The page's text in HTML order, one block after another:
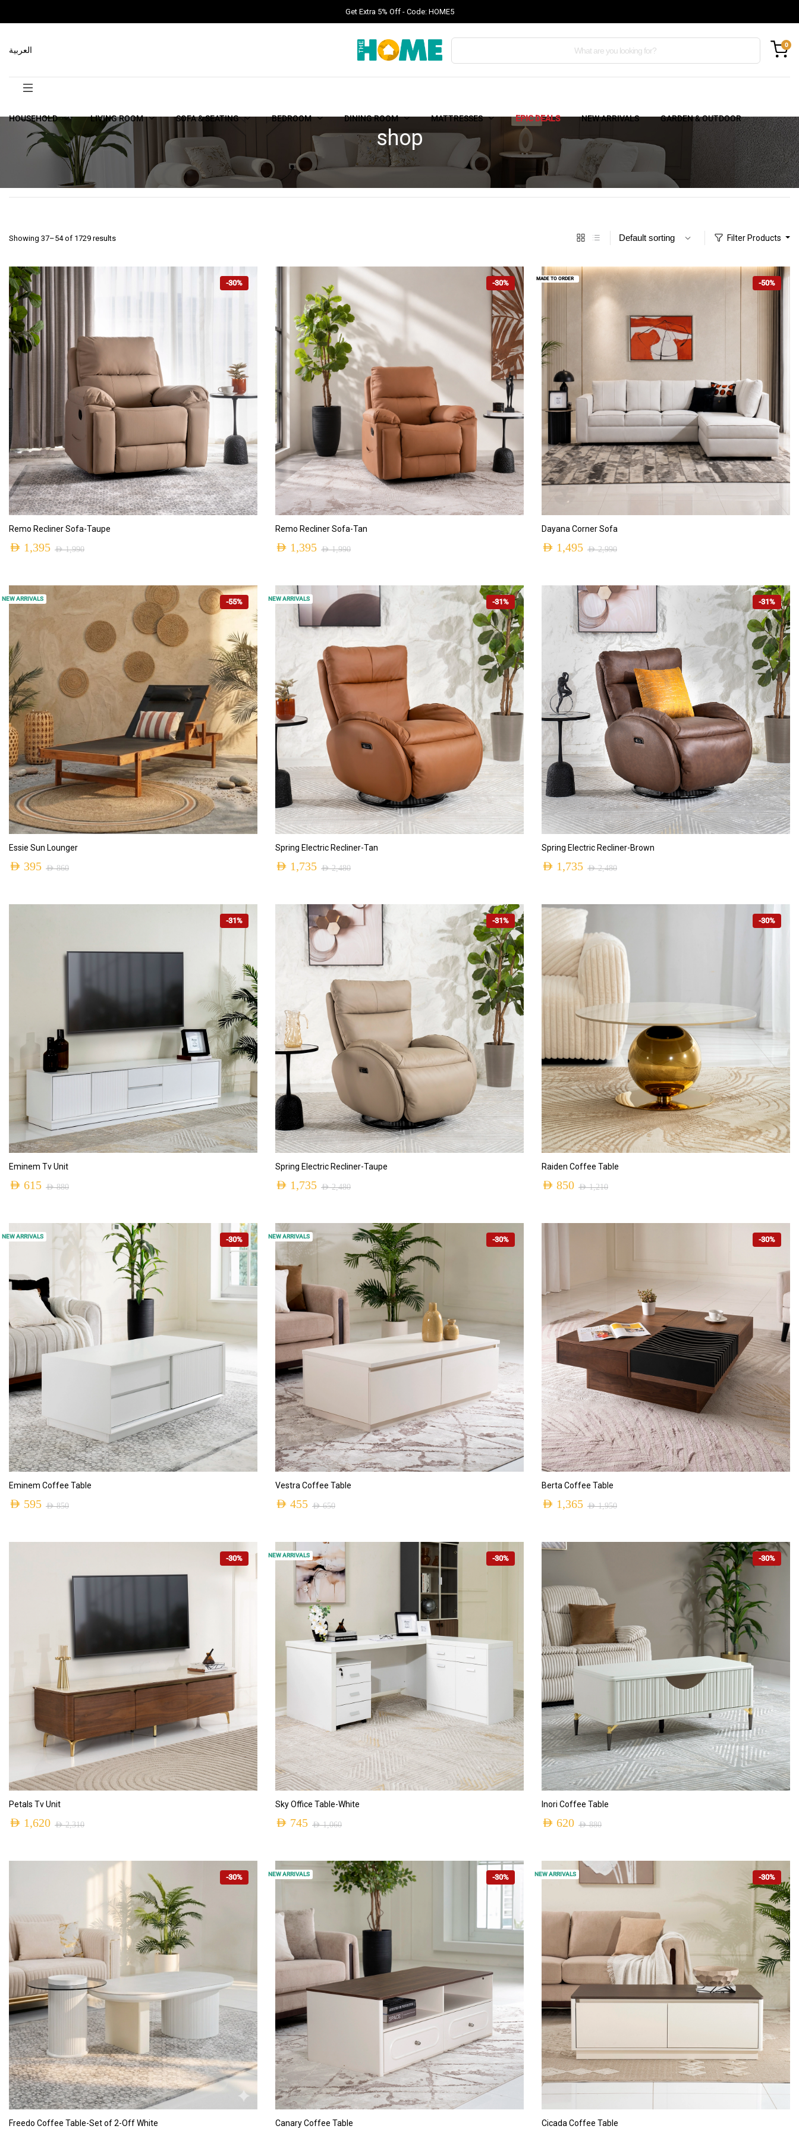
Get Extra 5% Off - Code: HOME5
0
العربية
HOUSEHOLD LIVING ROOM SOFA & SEATING BEDROOM DINING ROOM MATTRESSES EPIC DEALS NEW ARRIVALS GARDEN & OUTDOOR
shop
Showing 37–54 of 1729 results Filter Products
-30%
ADD TO CART
Remo Recliner Sofa-Taupe
AED1,990
AED 1,395
-30%
Remo Recliner Sofa-Tan
AED1,990
AED 1,395
-50%
Dayana Corner Sofa
AED2,990
AED 1,495
MADE TO ORDER
-55%
Essie Sun Lounger
AED860
AED 395
NEW ARRIVALS -31%
ADD TO CART
Spring Electric Recliner-Tan
AED2,480
AED 1,735
NEW ARRIVALS -31%
ADD TO CART
Spring Electric Recliner-Brown
AED2,480
AED 1,735
-31%
Eminem Tv Unit
AED880
AED 615
-31%
ADD TO CART
Spring Electric Recliner-Taupe
AED2,480
AED 1,735
-30%
Raiden Coffee Table
AED1,210
AED 850
-30%
Eminem Coffee Table
AED850
AED 595
NEW ARRIVALS -30%
Vestra Coffee Table
AED650
AED 455
NEW ARRIVALS -30%
Berta Coffee Table
AED1,950
AED 1,365
-30%
Petals Tv Unit
AED2,310
AED 1,620
-30%
Sky Office Table-White
AED1,060
AED 745
NEW ARRIVALS -30%
Inori Coffee Table
AED880
AED 620
-30%
ADD TO CART
Freedo Coffee Table-Set of 2-Off White
-30%
Canary Coffee Table
NEW ARRIVALS -30%
Cicada Coffee Table
NEW ARRIVALS